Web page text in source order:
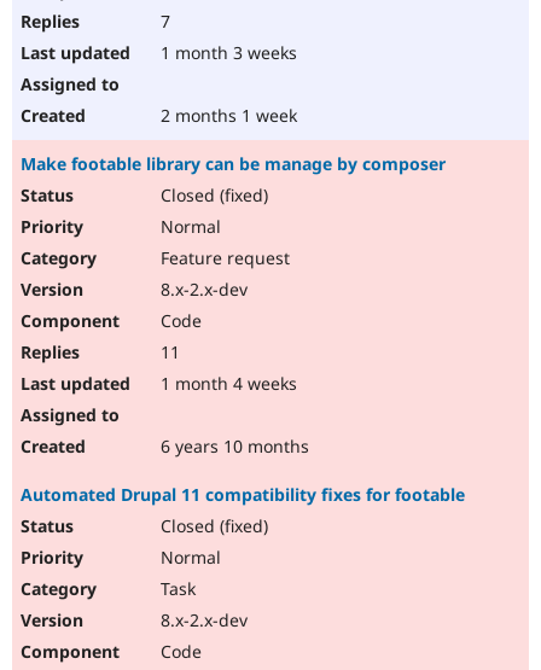
7
1 month 3 weeks
2 months 1 week
Make footable library can be manage by composer
Closed (fixed)
Normal
Feature request
8.x-2.x-dev
Code
11
1 month 4 weeks
6 years 10 months
Automated Drupal 11 compatibility fixes for footable
Closed (fixed)
Normal
Task
8.x-2.x-dev
Code